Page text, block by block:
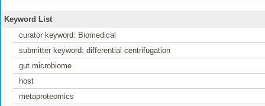
Keyword List
curator keyword: Biomedical
submitter keyword: differential centrifugation
gut microbiome
host
metaproteomics